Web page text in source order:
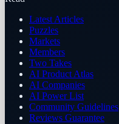
Latest Articles
Puzzles
Markets
Members
Two Takes
AI Product Atlas
AI Companies
AI Power List
Community Guidelines
Reviews Guarantee